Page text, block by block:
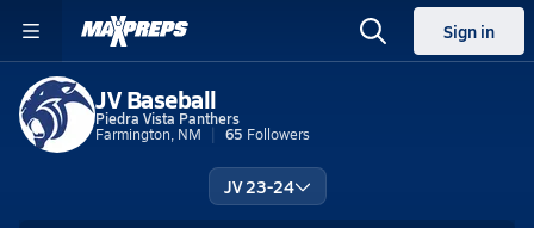
Sign in
JV Baseball
Piedra Vista Panthers
Farmington, NM
65 Followers
JV 23-24